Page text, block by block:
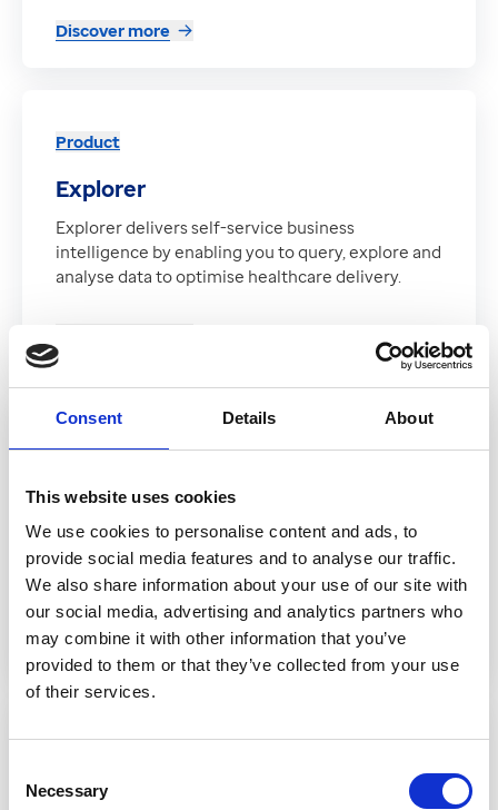
Consent Details About
This website uses cookies
We use cookies to personalise content and ads, to
provide social media features and to analyse our traffic.
We also share information about your use of our site with
our social media, advertising and analytics partners who
may combine it with other information that you’ve
provided to them or that they’ve collected from your use
of their services.
Selection
Necessary
Discover more
Explorer
Explorer delivers self-service business
intelligence by enabling you to query, explore and
analyse data to optimise healthcare delivery.
Product
Apex
Apex is a web-based analytics platform that
visualises primary care data in clear dashboards
to support planning and decision-making.
Discover more
Product
Apex Contract Manager